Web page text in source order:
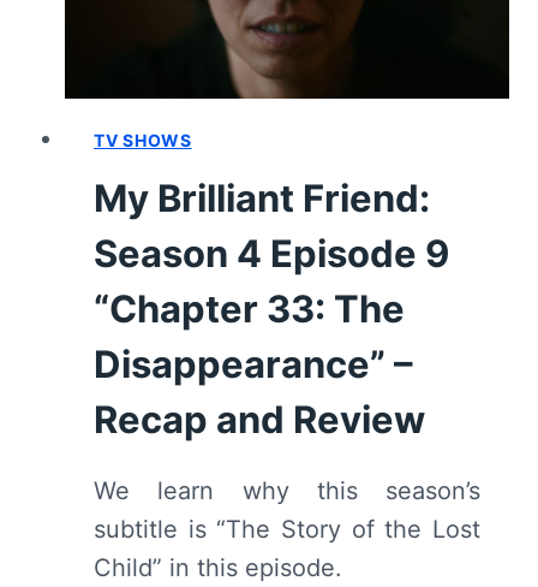
THE
RESTITUTION”
–
RECAP
[SERIES
TV SHOWS
My Brilliant Friend:
Season 4 Episode 9
“Chapter 33: The
Disappearance” –
Recap and Review
We learn why this season’s
subtitle is “The Story of the Lost
Child” in this episode.